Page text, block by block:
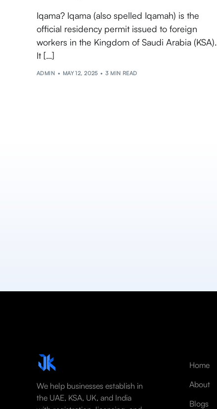
Iqama? Iqama (also spelled Iqamah) is the
official residency permit issued to foreign
workers in the Kingdom of Saudi Arabia (KSA).
It […]
ADMIN MAY 12, 2025 3 MIN READ
We help businesses establish in
the UAE, KSA, UK, and India
Home
About
Blogs